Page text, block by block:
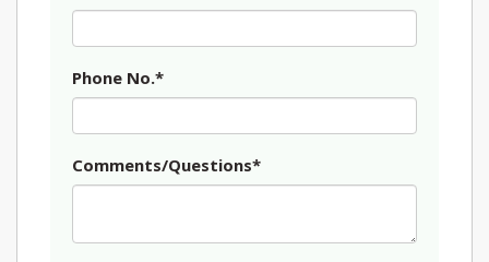
Phone No.*
Comments/Questions*